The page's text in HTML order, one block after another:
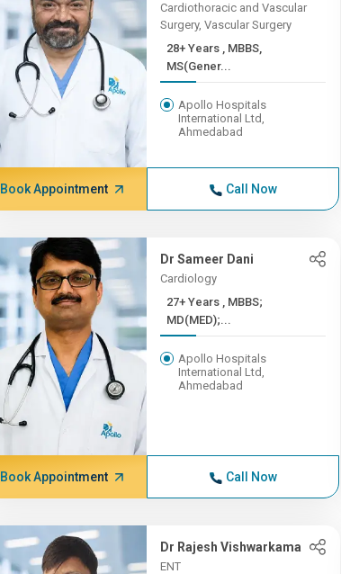
Cardiothoracic and Vascular
Surgery, Vascular Surgery
28+ Years , MBBS,
MS(Gener...
Apollo Hospitals
International Ltd,
Ahmedabad
Book Appointment Call Now
Dr Sameer Dani
Cardiology
27+ Years , MBBS;
MD(MED);...
Apollo Hospitals
International Ltd,
Ahmedabad
Book Appointment Call Now
Dr Rajesh Vishwarkama
ENT